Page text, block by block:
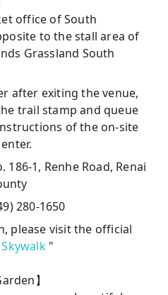
office of South
to the stall area of
Grassland South
after exiting the venue,
trail stamp and queue
of the on-site
186-1, Renhe Road, Renai
280-1650
please visit the official
"
】